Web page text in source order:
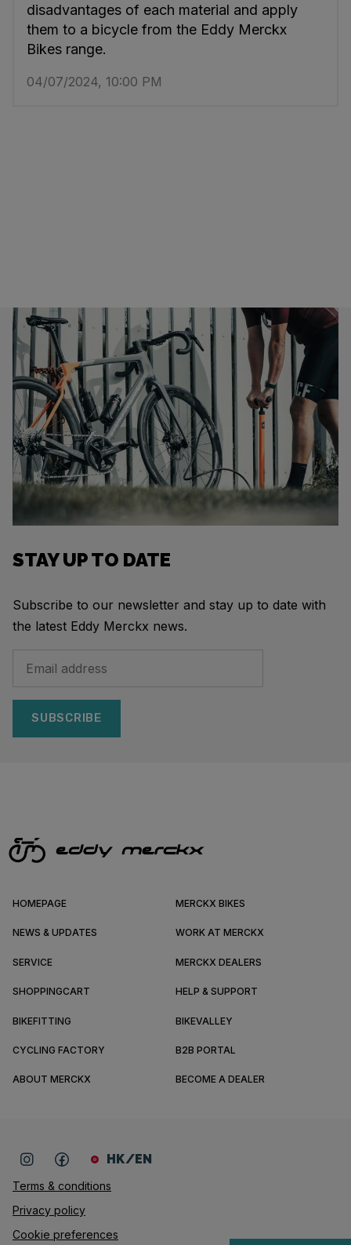
disadvantages of each material and apply
them to a bicycle from the Eddy Merckx
Bikes range.
04/07/2024, 10:00 PM
STAY UP TO DATE
Subscribe to our newsletter and stay up to date with
the latest Eddy Merckx news.
SUBSCRIBE
HOMEPAGE MERCKX BIKES
NEWS & UPDATES WORK AT MERCKX
SERVICE MERCKX DEALERS
SHOPPINGCART HELP & SUPPORT
BIKEFITTING BIKEVALLEY
CYCLING FACTORY B2B PORTAL
ABOUT MERCKX BECOME A DEALER
Terms & conditions
Privacy policy
Cookie preferences
HK/EN